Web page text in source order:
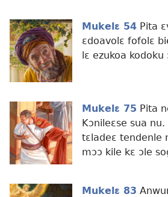
Mukelɛ 54 Pita
ɛdoavolɛ fofolɛ
lɛ ezukoa kodoku
Mukelɛ 75 Pita
Kɔnileɛse sua
tɛladeɛ tendenle
mɔɔ kile kɛ ɔle
Mukelɛ 83